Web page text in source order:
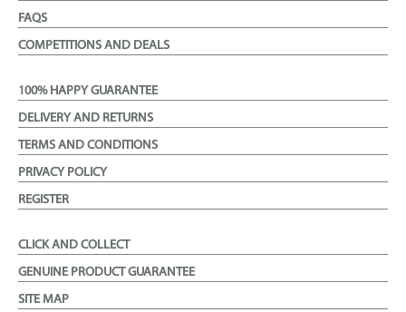
FAQS
COMPETITIONS AND DEALS
100% HAPPY GUARANTEE
DELIVERY AND RETURNS
TERMS AND CONDITIONS
PRIVACY POLICY
REGISTER
CLICK AND COLLECT
GENUINE PRODUCT GUARANTEE
SITE MAP